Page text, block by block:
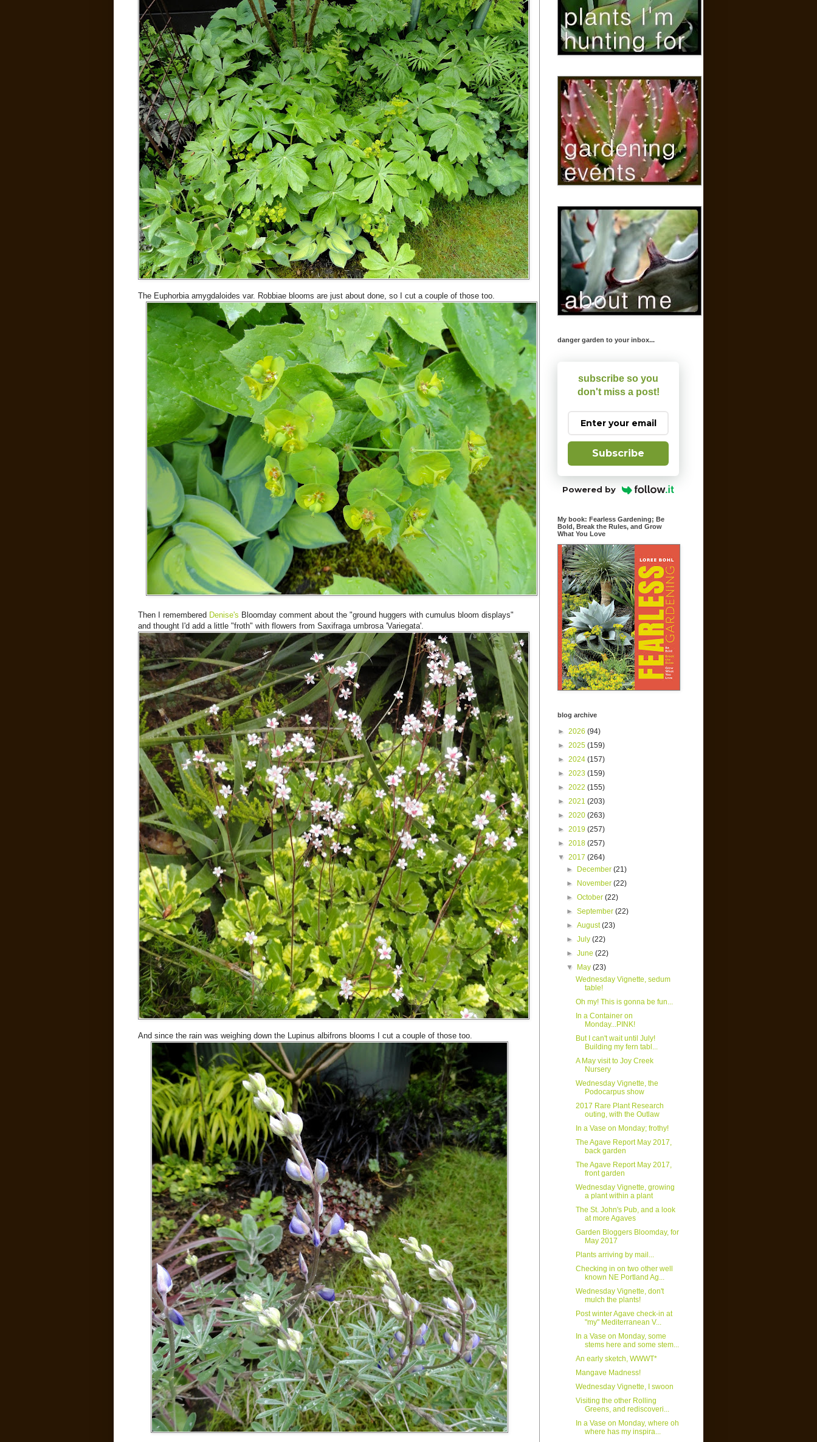
The Euphorbia amygdaloides var. Robbiae blooms are just about done, so I cut a couple of those too.
Then I remembered Denise's Bloomday comment about the "ground huggers with cumulus bloom displays"
and thought I'd add a little "froth" with flowers from Saxifraga umbrosa 'Variegata'.
And since the rain was weighing down the Lupinus albifrons blooms I cut a couple of those too.
danger garden to your inbox...
subscribe so you
don't miss a post!
Subscribe
Powered by
My book: Fearless Gardening; Be
Bold, Break the Rules, and Grow
What You Love
blog archive
► 2026 (94)
► 2025 (159)
► 2024 (157)
► 2023 (159)
► 2022 (155)
► 2021 (203)
► 2020 (263)
► 2019 (257)
► 2018 (257)
▼ 2017 (264)
►
December(21)
►
November(22)
►October(22)
►September(22)
►August(23)
►July(22)
►June(22)
▼
May(23)
Wednesday Vignette, sedum
table!
Oh my! This is gonna be fun...
In a Container on
Monday...PINK!
But I can't wait until July!
Building my fern tabl...
A May visit to Joy Creek
Nursery
Wednesday Vignette, the
Podocarpus show
2017 Rare Plant Research
outing, with the Outlaw
In a Vase on Monday; frothy!
The Agave Report May 2017,
back garden
The Agave Report May 2017,
front garden
Wednesday Vignette, growing
a plant within a plant
The St. John's Pub, and a look
at more Agaves
Garden Bloggers Bloomday, for
May 2017
Plants arriving by mail...
Checking in on two other well
known NE Portland Ag...
Wednesday Vignette, don't
mulch the plants!
Post winter Agave check-in at
"my" Mediterranean V...
In a Vase on Monday, some
stems here and some stem...
An early sketch, WWWT*
Mangave Madness!
Wednesday Vignette, I swoon
Visiting the other Rolling
Greens, and rediscoveri...
In a Vase on Monday, where oh
where has my inspira...